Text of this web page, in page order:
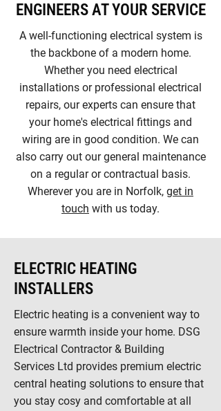
ENGINEERS AT YOUR SERVICE
A well-functioning electrical system is
the backbone of a modern home.
Whether you need electrical
installations or professional electrical
repairs, our experts can ensure that
your home's electrical fittings and
wiring are in good condition. We can
also carry out our general maintenance
on a regular or contractual basis.
Wherever you are in Norfolk, get in
touch with us today.
ELECTRIC HEATING
INSTALLERS
Electric heating is a convenient way to
ensure warmth inside your home. DSG
Electrical Contractor & Building
Services Ltd provides premium electric
central heating solutions to ensure that
you stay cosy and comfortable at all